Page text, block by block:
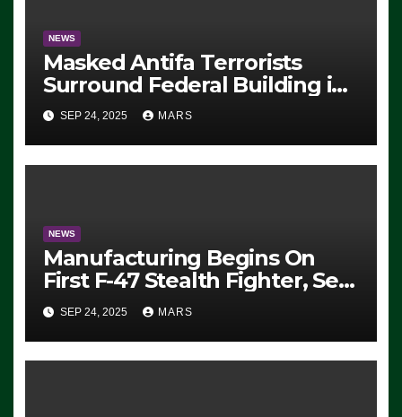
NEWS
Masked Antifa Terrorists
Surround Federal Building in
Eugene, Oregon, to Protest
ICE, Block Employees From
Exiting – FEDS MAKE
SEP 24, 2025 MARS
NEWS
Manufacturing Begins On
First F-47 Stealth Fighter, Set
For 2028 Rollout
SEP 24, 2025 MARS